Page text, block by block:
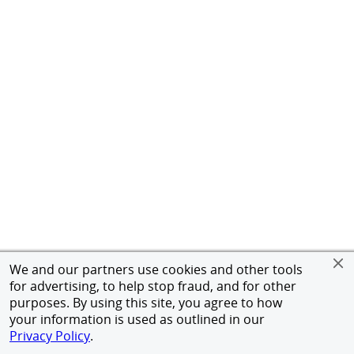
We and our partners use cookies and other tools
for advertising, to help stop fraud, and for other
purposes. By using this site, you agree to how
your information is used as outlined in our
Privacy Policy.